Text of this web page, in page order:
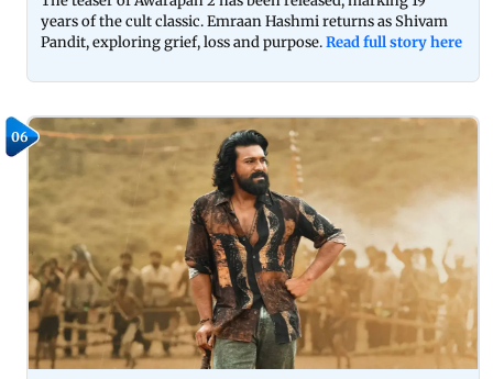
years of the cult classic. Emraan Hashmi returns as Shivam
Pandit, exploring grief, loss and purpose.Read full story here
06